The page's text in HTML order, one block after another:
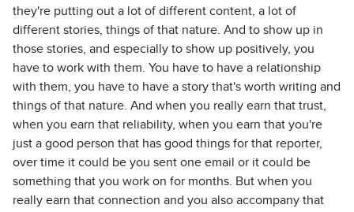
they're putting out a lot of different content, a lot of
different stories, things of that nature. And to show up in
those stories, and especially to show up positively, you
have to work with them. You have to have a relationship
with them, you have to have a story that's worth writing and
things of that nature. And when you really earn that trust,
when you earn that reliability, when you earn that you're
just a good person that has good things for that reporter,
over time it could be you sent one email or it could be
something that you work on for months. But when you
really earn that connection and you also accompany that